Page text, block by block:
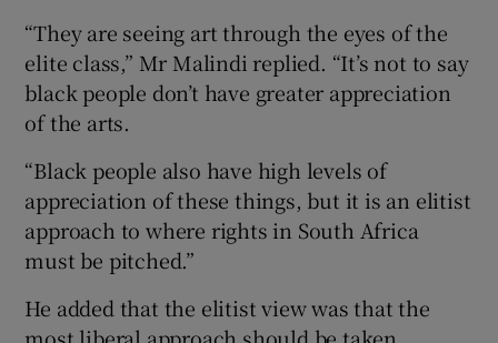
“They are seeing art through the eyes of the
elite class,” Mr Malindi replied. “It’s not to say
black people don’t have greater appreciation
of the arts.
“Black people also have high levels of
appreciation of these things, but it is an elitist
approach to where rights in South Africa
must be pitched.”
He added that the elitist view was that the